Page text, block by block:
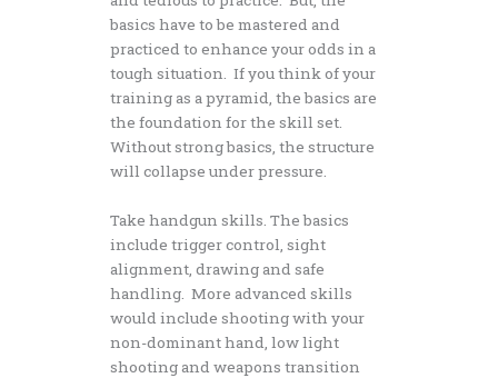
basics have to be mastered and
practiced to enhance your odds in a
tough situation. If you think of your
training as a pyramid, the basics are
the foundation for the skill set.
Without strong basics, the structure
will collapse under pressure.
Take handgun skills. The basics
include trigger control, sight
alignment, drawing and safe
handling. More advanced skills
would include shooting with your
non-dominant hand, low light
shooting and weapons transition